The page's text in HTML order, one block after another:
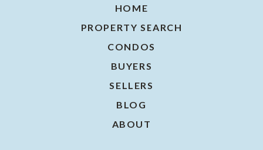
HOME
PROPERTY SEARCH
CONDOS
BUYERS
SELLERS
BLOG
ABOUT